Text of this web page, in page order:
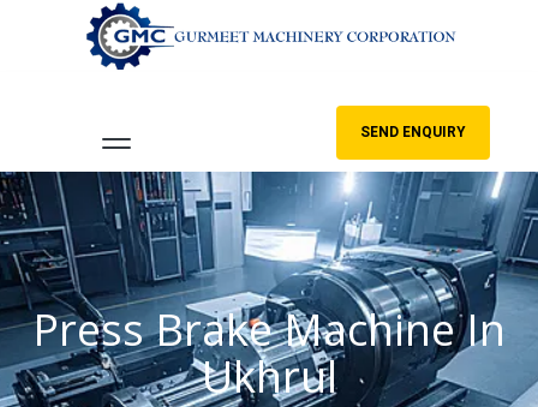
SEND ENQUIRY
Press Brake Machine In
Ukhrul